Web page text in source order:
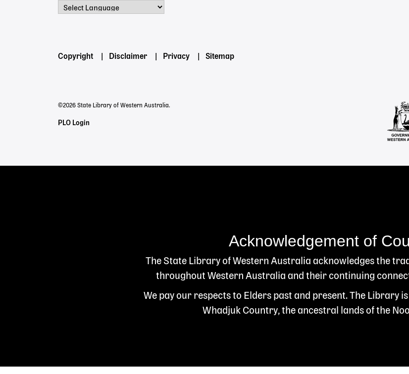
Footer
Copyright Disclaimer Privacy Sitemap
©2026 State Library of Western Australia.
Staff
PLO Login
Acknowledgement of
The State Library of Western Australia acknowledges the
throughout Western Australia and their continuing
We pay our respects to Elders past and present. The Library
Whadjuk Country, the ancestral lands of the